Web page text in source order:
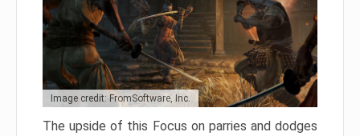
Image credit: FromSoftware, Inc.
The upside of this Focus on parries and dodges